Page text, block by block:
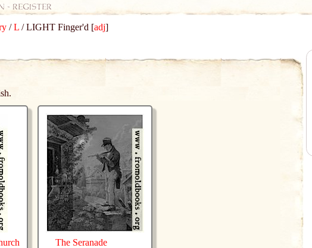
- register
/L / LIGHT Finger'd [adj]
The Seranade